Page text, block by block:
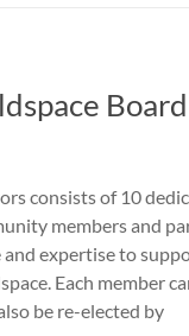
consists of 10
members and
expertise to
Each member
be re-elected by